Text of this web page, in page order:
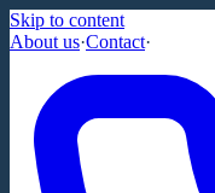
Skip to content
About us·Contact·